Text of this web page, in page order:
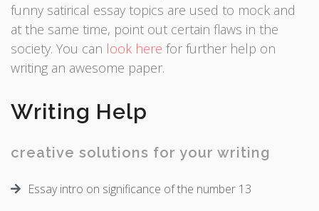
funny satirical essay topics are used to mock and
at the same time, point out certain flaws in the
society. You can look here for further help on
writing an awesome paper.
Writing Help
creative solutions for your writing
Essay intro on significance of the number 13